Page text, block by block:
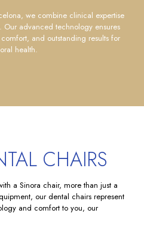
we combine clinical expertise
Our advanced technology ensures
and outstanding results for
health.
CHAIRS
a Sinora chair, more than just a
our dental chairs represent
and comfort to you, our